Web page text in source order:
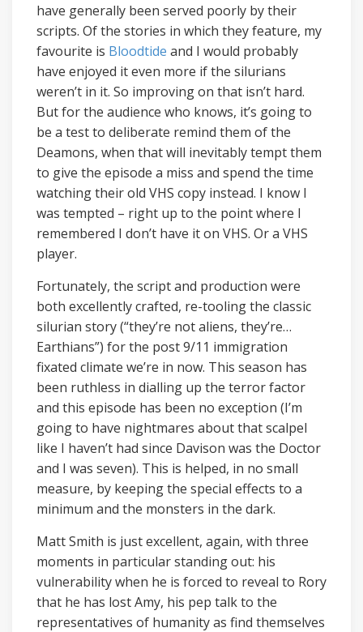
have generally been served poorly by their
scripts. Of the stories in which they feature, my
favourite is Bloodtide and I would probably
have enjoyed it even more if the silurians
weren’t in it. So improving on that isn’t hard.
But for the audience who knows, it’s going to
be a test to deliberate remind them of the
Deamons, when that will inevitably tempt them
to give the episode a miss and spend the time
watching their old VHS copy instead. I know I
was tempted – right up to the point where I
remembered I don’t have it on VHS. Or a VHS
player.
Fortunately, the script and production were
both excellently crafted, re-tooling the classic
silurian story (“they’re not aliens, they’re…
Earthians”) for the post 9/11 immigration
fixated climate we’re in now. This season has
been ruthless in dialling up the terror factor
and this episode has been no exception (I’m
going to have nightmares about that scalpel
like I haven’t had since Davison was the Doctor
and I was seven). This is helped, in no small
measure, by keeping the special effects to a
minimum and the monsters in the dark.
Matt Smith is just excellent, again, with three
moments in particular standing out: his
vulnerability when he is forced to reveal to Rory
that he has lost Amy, his pep talk to the
representatives of humanity as find themselves